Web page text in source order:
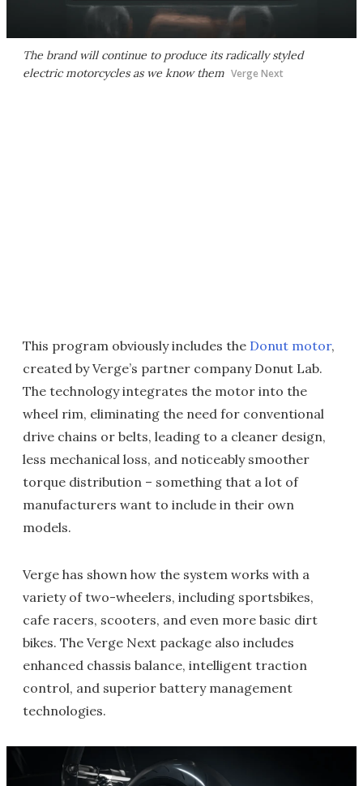
The brand will continue to produce its radically styled
electric motorcycles as we know them Verge Next
This program obviously includes the Donut motor,
created by Verge’s partner company Donut Lab.
The technology integrates the motor into the
wheel rim, eliminating the need for conventional
drive chains or belts, leading to a cleaner design,
less mechanical loss, and noticeably smoother
torque distribution – something that a lot of
manufacturers want to include in their own
models.
Verge has shown how the system works with a
variety of two-wheelers, including sportsbikes,
cafe racers, scooters, and even more basic dirt
bikes. The Verge Next package also includes
enhanced chassis balance, intelligent traction
control, and superior battery management
technologies.